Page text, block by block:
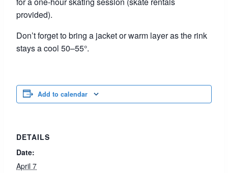
provided).
Don’t forget to bring a jacket or warm layer as the rink
stays a cool 50–55°.
Add to calendar
DETAILS
Date:
April 7